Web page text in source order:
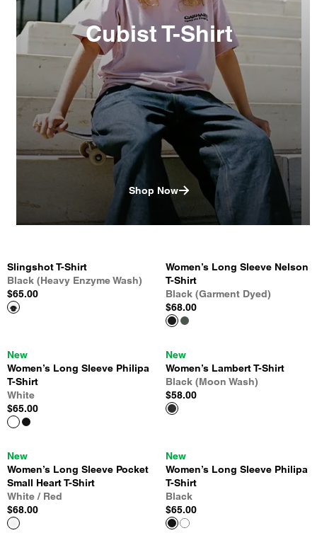
Cubist T-Shirt
Shop Now
Slingshot T-Shirt
Black (Heavy Enzyme Wash)
$65.00
Women’s Long Sleeve Nelson
T-Shirt
Black (Garment Dyed)
$68.00
New
Women’s Long Sleeve Philipa
T-Shirt
White
$65.00
New
Women’s Lambert T-Shirt
Black (Moon Wash)
$58.00
New
Women’s Long Sleeve Pocket
Small Heart T-Shirt
White / Red
$68.00
New
Women’s Long Sleeve Philipa
T-Shirt
Black
$65.00